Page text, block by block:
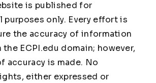
is published for
only. Every effort is
the accuracy of information
ECPI.edu domain; however,
accuracy is made. No
either expressed or